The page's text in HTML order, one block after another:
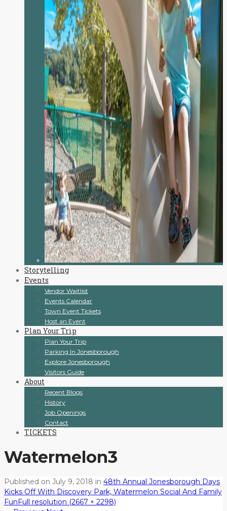
Storytelling
Events
Vendor Waitlist
Events Calendar
Town Event Tickets
Host an Event
Plan Your Trip
Plan Your Trip
Parking In Jonesborough
Explore Jonesborough
Visitors Guide
About
Recent Blogs
History
Job Openings
Contact
TICKETS
Watermelon3
Published on July 9, 2018 in 48th Annual Jonesborough Days
Kicks Off With Discovery Park, Watermelon Social And Family
Fun Full resolution (2667 × 2298)